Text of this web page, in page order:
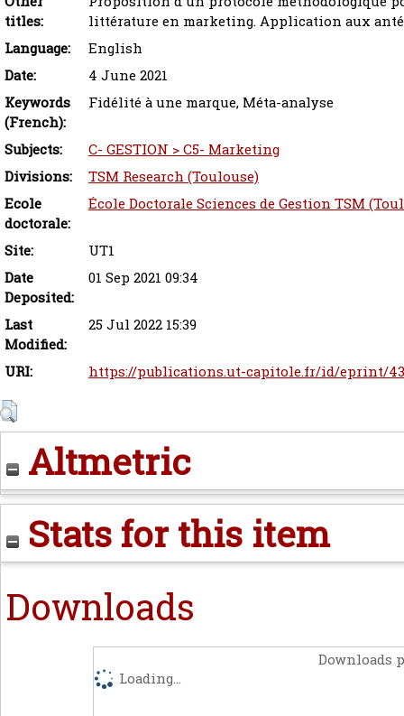
titles:
littérature en marketing‎. Application aux
Language:
English
Date:
4 June 2021
Keywords
(French):
Fidélité à une marque, Méta-analyse
Subjects:
C- GESTION > C5- Marketing
Divisions:
TSM Research (Toulouse)
Ecole
doctorale:
École Doctorale Sciences de Gestion TSM
Site:
UT1
Date
Deposited:
01 Sep 2021 09:34
Last
Modified:
25 Jul 2022 15:39
URI: https://publications.ut-capitole.fr/id/eprint/
Altmetric
Stats for this item
Downloads
Downloads
Loading...